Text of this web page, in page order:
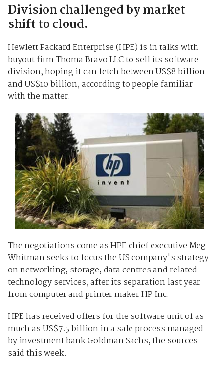
Division challenged by market
shift to cloud.
Hewlett Packard Enterprise (HPE) is in talks with
buyout firm Thoma Bravo LLC to sell its software
division, hoping it can fetch between US$8 billion
and US$10 billion, according to people familiar
with the matter.
The negotiations come as HPE chief executive Meg
Whitman seeks to focus the US company's strategy
on networking, storage, data centres and related
technology services, after its separation last year
from computer and printer maker HP Inc.
HPE has received offers for the software unit of as
much as US$7.5 billion in a sale process managed
by investment bank Goldman Sachs, the sources
said this week.